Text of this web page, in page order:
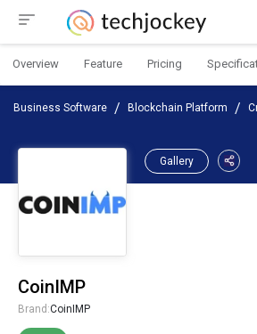
Overview Feature Pricing
Business Software Blockchain Platform
Gallery
CoinIMP
Brand:CoinIMP